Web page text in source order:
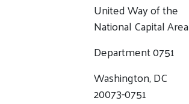
United Way of the
National Capital Area
Department 0751
Washington, DC
20073-0751